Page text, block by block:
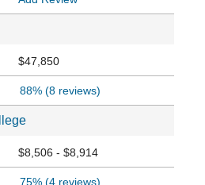
$47,850
88% (8 reviews)
$8,506 - $8,914
75% (4 reviews)